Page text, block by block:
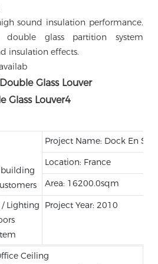
sound insulation performance.
glass partition system
insulation effects.
Project Name: Dock En
Location: France
Area: 16200.0sqm
Lighting
Project Year: 2010
Ceiling